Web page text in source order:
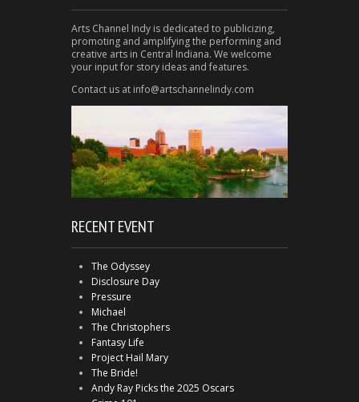
Arts Channel Indy is dedicated to publicizing,
promoting and amplifying the performing and
creative arts in Central Indiana. We welcome
your input for story ideas and features.
Contact us at info@artschannelindy.com
RECENT EVENT
The Odyssey
Disclosure Day
Pressure
Michael
The Christophers
Fantasy Life
Project Hail Mary
The Bride!
Andy Ray Picks the 2025 Oscars